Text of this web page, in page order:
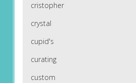
cristopher
crystal
cupid's
curating
custom